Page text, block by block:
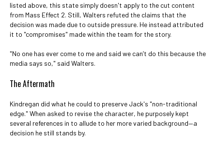
listed above, this state simply doesn't apply to the cut content
from Mass Effect 2. Still, Walters refuted the claims that the
decision was made due to outside pressure. He instead attributed
it to "compromises" made within the team for the story.
"No one has ever come to me and said we can’t do this because the
media says so," said Walters.
The Aftermath
Kindregan did what he could to preserve Jack's "non-traditional
edge." When asked to revise the character, he purposely kept
several references in to allude to her more varied background—a
decision he still stands by.